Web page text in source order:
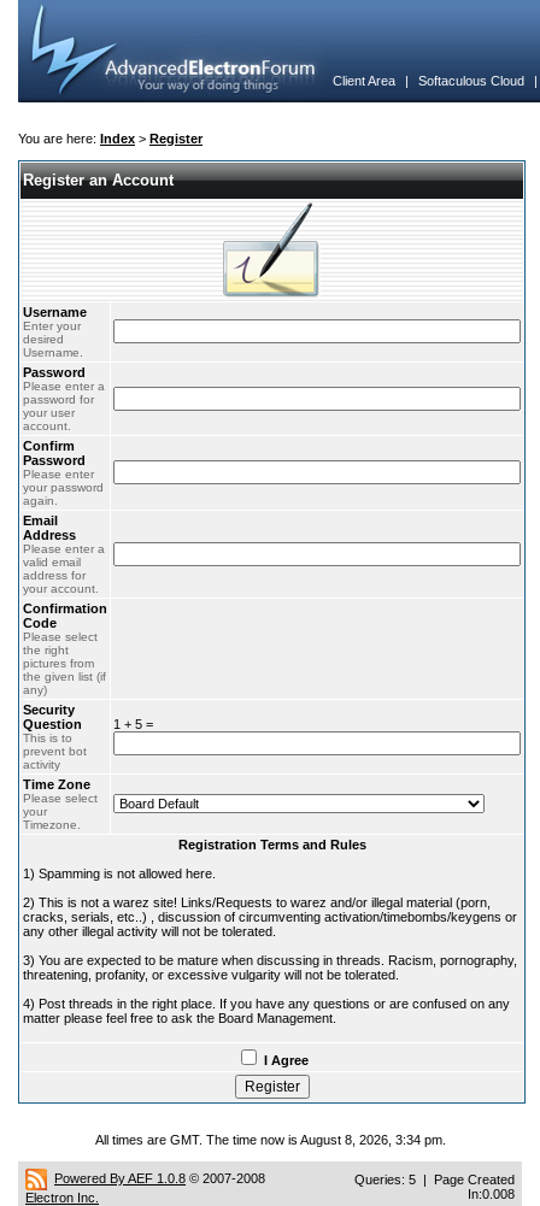
Client Area | Softaculous Cloud
You are here: Index > Register
Register an Account
Username
Enter your
desired
Username.
Password
Please enter a
password for
your user
account.
Confirm
Password
Please enter
your password
again.
Email
Address
Please enter a
valid email
address for
your account.
Confirmation
Code
Please select
the right
pictures from
the given list (if
any)
Security
Question
This is to
prevent bot
activity
1 + 5 =
Time Zone
Please select
your
Timezone.
Registration Terms and Rules
1) Spamming is not allowed here.
2) This is not a warez site! Links/Requests to warez and/or illegal material (porn,
cracks, serials, etc..) , discussion of circumventing activation/timebombs/keygens or
any other illegal activity will not be tolerated.
3) You are expected to be mature when discussing in threads. Racism, pornography,
threatening, profanity, or excessive vulgarity will not be tolerated.
4) Post threads in the right place. If you have any questions or are confused on any
matter please feel free to ask the Board Management.
I Agree
All times are GMT. The time now is August 8, 2026, 3:34 pm.
Powered By AEF 1.0.8 © 2007-2008
Electron Inc.
Queries: 5 | Page Created
In:0.008